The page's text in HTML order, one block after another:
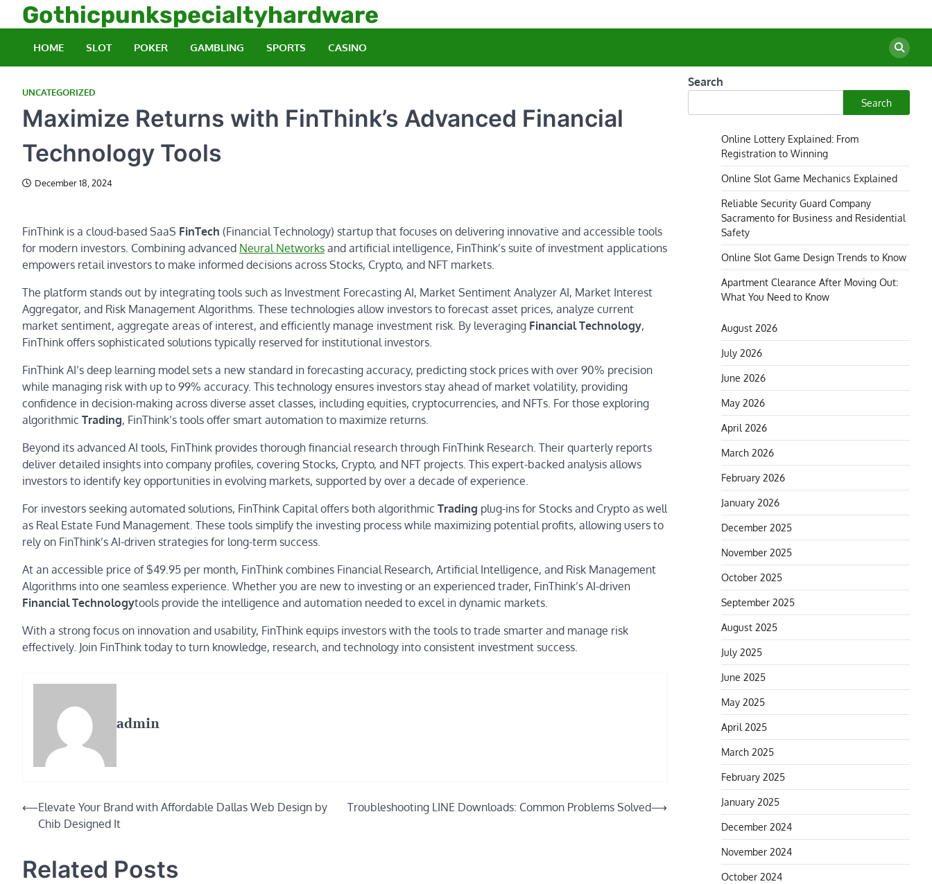
content
Gothicpunkspecialtyhardware
HOME SLOT POKER GAMBLING SPORTS CASINO
UNCATEGORIZED
Maximize Returns with FinThink’s Advanced Financial
Technology Tools
December 18, 2024
FinThink is a cloud-based SaaS FinTech (Financial Technology) startup that focuses on delivering innovative and accessible tools
for modern investors. Combining advanced Neural Networks and artificial intelligence, FinThink’s suite of investment applications
empowers retail investors to make informed decisions across Stocks, Crypto, and NFT markets.
The platform stands out by integrating tools such as Investment Forecasting AI, Market Sentiment Analyzer AI, Market Interest
Aggregator, and Risk Management Algorithms. These technologies allow investors to forecast asset prices, analyze current
market sentiment, aggregate areas of interest, and efficiently manage investment risk. By leveraging Financial Technology,
FinThink offers sophisticated solutions typically reserved for institutional investors.
FinThink AI’s deep learning model sets a new standard in forecasting accuracy, predicting stock prices with over 90% precision
while managing risk with up to 99% accuracy. This technology ensures investors stay ahead of market volatility, providing
confidence in decision-making across diverse asset classes, including equities, cryptocurrencies, and NFTs. For those exploring
algorithmic Trading, FinThink’s tools offer smart automation to maximize returns.
Beyond its advanced AI tools, FinThink provides thorough financial research through FinThink Research. Their quarterly reports
deliver detailed insights into company profiles, covering Stocks, Crypto, and NFT projects. This expert-backed analysis allows
investors to identify key opportunities in evolving markets, supported by over a decade of experience.
For investors seeking automated solutions, FinThink Capital offers both algorithmic Trading plug-ins for Stocks and Crypto as well
as Real Estate Fund Management. These tools simplify the investing process while maximizing potential profits, allowing users to
rely on FinThink’s AI-driven strategies for long-term success.
At an accessible price of $49.95 per month, FinThink combines Financial Research, Artificial Intelligence, and Risk Management
Algorithms into one seamless experience. Whether you are new to investing or an experienced trader, FinThink’s AI-driven
Financial Technologytools provide the intelligence and automation needed to excel in dynamic markets.
With a strong focus on innovation and usability, FinThink equips investors with the tools to trade smarter and manage risk
effectively. Join FinThink today to turn knowledge, research, and technology into consistent investment success.
admin
Post
navigation
⟵Elevate Your Brand with Affordable Dallas Web Design by
Chib Designed It
Troubleshooting LINE Downloads: Common Problems Solved⟶
Related Posts
Search
Search
Online Lottery Explained: From
Registration to Winning
Online Slot Game Mechanics Explained
Reliable Security Guard Company
Sacramento for Business and Residential
Safety
Online Slot Game Design Trends to Know
Apartment Clearance After Moving Out:
What You Need to Know
August 2026
July 2026
June 2026
May 2026
April 2026
March 2026
February 2026
January 2026
December 2025
November 2025
October 2025
September 2025
August 2025
July 2025
June 2025
May 2025
April 2025
March 2025
February 2025
January 2025
December 2024
November 2024
October 2024